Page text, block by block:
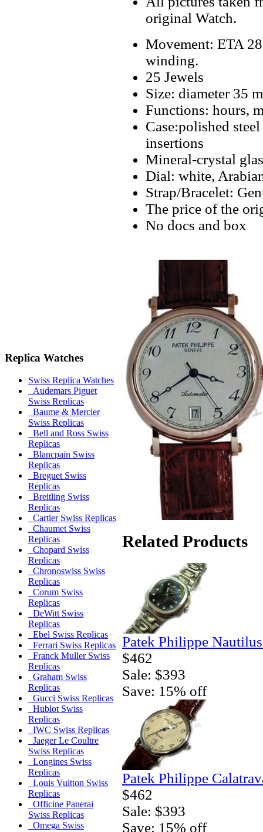
Replica Watches
Swiss Replica Watches
Audemars Piguet
Swiss Replicas
Baume & Mercier
Swiss Replicas
Bell and Ross Swiss
Replicas
Blancpain Swiss
Replicas
Breguet Swiss
Replicas
Breitling Swiss
Replicas
Cartier Swiss Replicas
Chaumet Swiss
Replicas
Chopard Swiss
Replicas
Chronoswiss Swiss
Replicas
Corum Swiss
Replicas
DeWitt Swiss
Replicas
Ebel Swiss Replicas
Ferrari Swiss Replicas
Franck Muller Swiss
Replicas
Graham Swiss
Replicas
Gucci Swiss Replicas
Hublot Swiss
Replicas
IWC Swiss Replicas
Jaeger Le Coultre
Swiss Replicas
Longines Swiss
Replicas
Louis Vuitton Swiss
Replicas
Officine Panerai
Swiss Replicas
Omega Swiss
original Watch.
Movement: ETA
winding.
25 Jewels
Size: diameter 35
Functions: hours,
Case:polished
insertions
Mineral-crystal
Dial: white,
Strap/Bracelet:
The price of the
No docs and box
Related Products
Patek Philippe
$462
Sale: $393
Save: 15% off
Patek Philippe
$462
Sale: $393
Save: 15% off